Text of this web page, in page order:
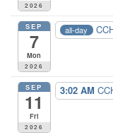
2026
SEP
7
Mon
2026
all-day
SEP
11
Fri
2026
3:02 AM